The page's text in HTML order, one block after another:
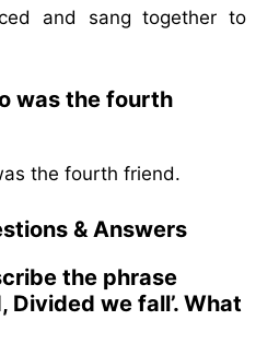
and sang together to
was the fourth
the fourth friend.
& Answers
the phrase
Divided we fall’. What